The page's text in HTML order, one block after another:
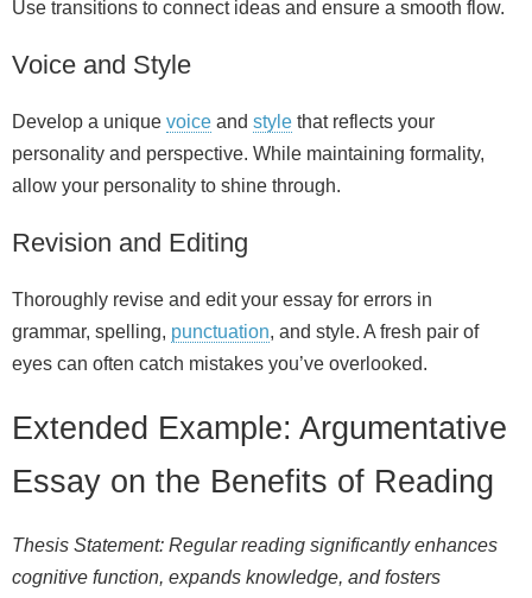
Use transitions to connect ideas and ensure a smooth flow.
Voice and Style
Develop a unique voice and style that reflects your
personality and perspective. While maintaining formality,
allow your personality to shine through.
Revision and Editing
Thoroughly revise and edit your essay for errors in
grammar, spelling, punctuation, and style. A fresh pair of
eyes can often catch mistakes you’ve overlooked.
Extended Example: Argumentative
Essay on the Benefits of Reading
Thesis Statement: Regular reading significantly enhances
cognitive function, expands knowledge, and fosters